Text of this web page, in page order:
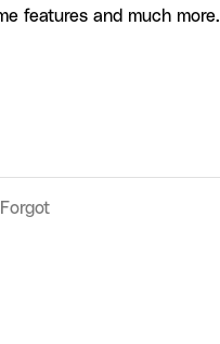
features and much more.